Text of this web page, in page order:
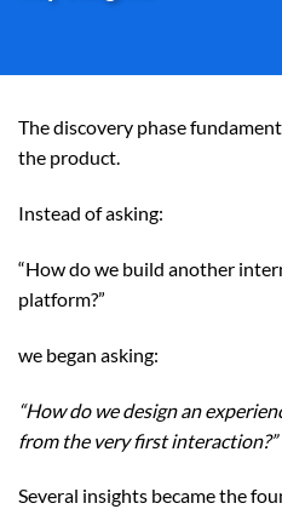
The discovery phase
the product.
Instead of asking:
“How do we build another
platform?”
we began asking:
“How do we design an
from the very first interaction?”
Several insights became the